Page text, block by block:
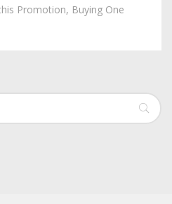
Promotion, Buying One